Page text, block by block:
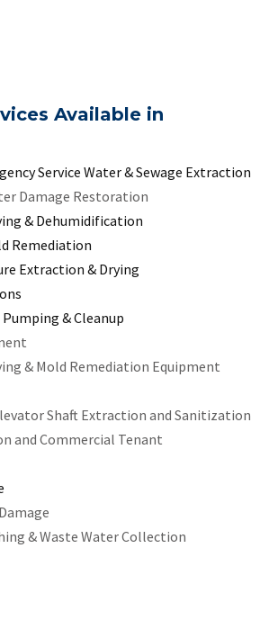
Available in
Service Water & Sewage Extraction
Damage Restoration
& Dehumidification
Remediation
Extraction & Drying
Pumping & Cleanup
& Mold Remediation Equipment
Shaft Extraction and Sanitization
and Commercial Tenant
& Waste Water Collection